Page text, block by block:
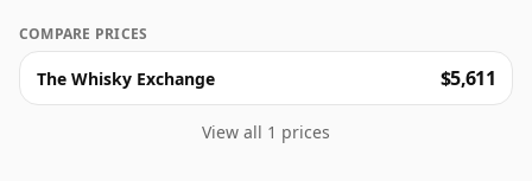
COMPARE PRICES
The Whisky Exchange $5,611
View all 1 prices